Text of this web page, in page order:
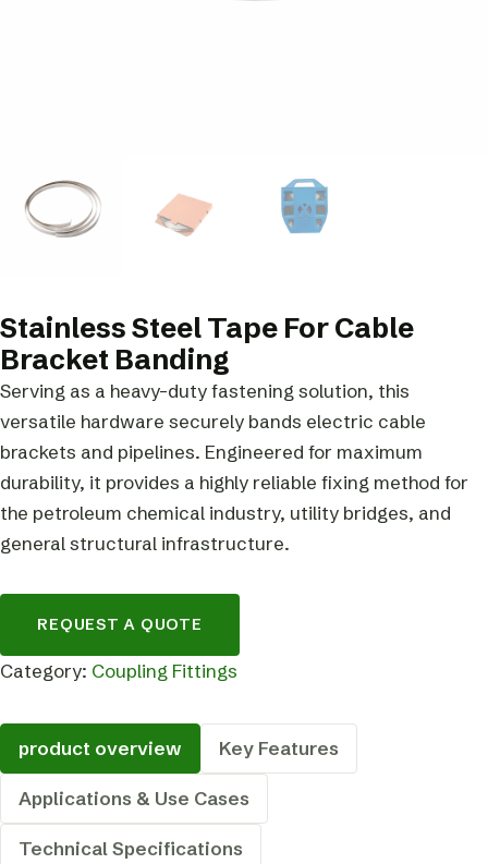
Stainless Steel Tape For Cable
Bracket Banding
Serving as a heavy-duty fastening solution, this
versatile hardware securely bands electric cable
brackets and pipelines. Engineered for maximum
durability, it provides a highly reliable fixing method for
the petroleum chemical industry, utility bridges, and
general structural infrastructure.
REQUEST A QUOTE
Category: Coupling Fittings
product overview Key Features
Applications & Use Cases
Technical Specifications